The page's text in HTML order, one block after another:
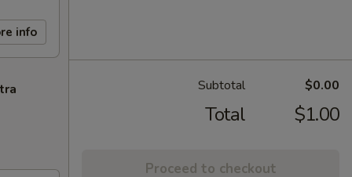
info
Subtotal $0.00
Total $1.00
Proceed to checkout